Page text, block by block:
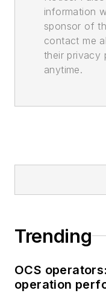
information
sponsor of
contact me
their privacy
anytime.
Trending
OCS
operation